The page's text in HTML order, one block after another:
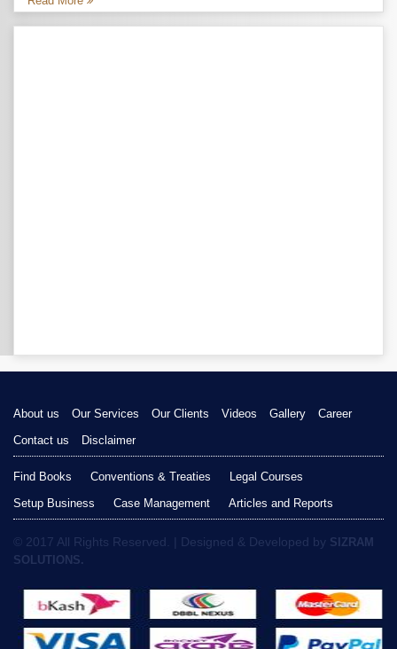
About us Our Services Our Clients Videos Gallery
Career
Contact us
Disclaimer
Find Books Conventions & Treaties
Legal Courses
Setup Business
Case Management Articles and Reports
© 2017 All Rights Reserved. | Designed & Developed by SIZRAM
SOLUTIONS.